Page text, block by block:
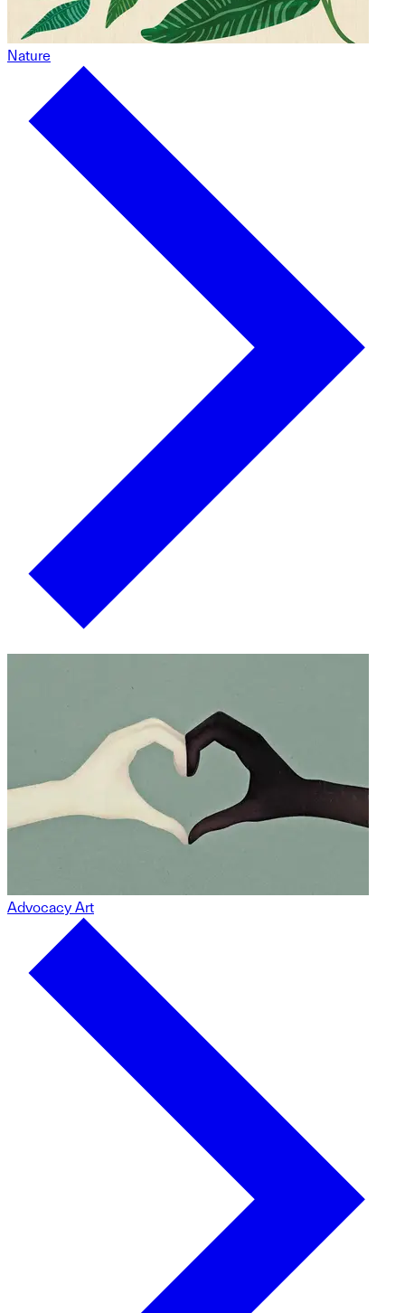
Nature
Advocacy Art